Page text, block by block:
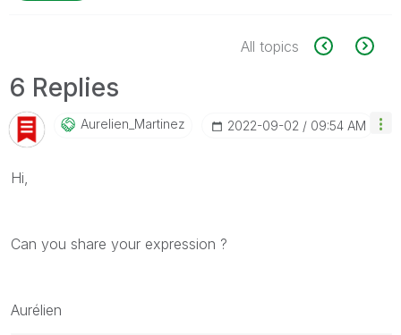
All topics
6 Replies
Aurelien_MartinEz ‎2022-09-02 09:54 AM
Hi,
Can you share your expression ?
Aurélien